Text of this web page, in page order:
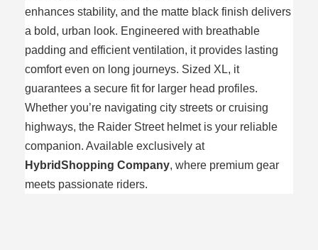
enhances stability, and the matte black finish delivers
a bold, urban look. Engineered with breathable
padding and efficient ventilation, it provides lasting
comfort even on long journeys. Sized XL, it
guarantees a secure fit for larger head profiles.
Whether you’re navigating city streets or cruising
highways, the Raider Street helmet is your reliable
companion. Available exclusively at
HybridShopping Company, where premium gear
meets passionate riders.